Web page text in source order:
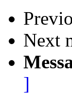
Next
]